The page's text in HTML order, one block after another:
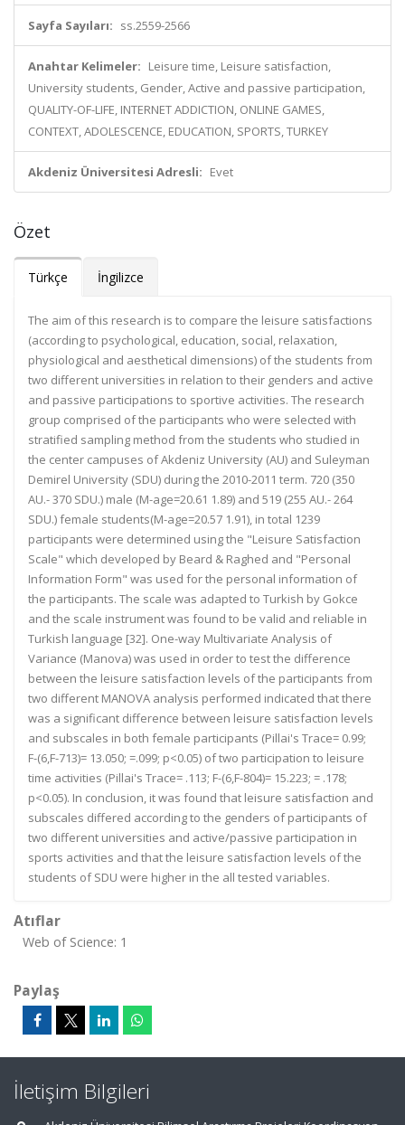
Sayfa Sayıları: ss.2559-2566
Anahtar Kelimeler: Leisure time, Leisure satisfaction,
University students, Gender, Active and passive participation,
QUALITY-OF-LIFE, INTERNET ADDICTION, ONLINE GAMES,
CONTEXT, ADOLESCENCE, EDUCATION, SPORTS, TURKEY
Akdeniz Üniversitesi Adresli: Evet
Özet
Türkçe İngilizce
The aim of this research is to compare the leisure satisfactions
(according to psychological, education, social, relaxation,
physiological and aesthetical dimensions) of the students from
two different universities in relation to their genders and active
and passive participations to sportive activities. The research
group comprised of the participants who were selected with
stratified sampling method from the students who studied in
the center campuses of Akdeniz University (AU) and Suleyman
Demirel University (SDU) during the 2010-2011 term. 720 (350
AU.- 370 SDU.) male (M-age=20.61 1.89) and 519 (255 AU.- 264
SDU.) female students(M-age=20.57 1.91), in total 1239
participants were determined using the "Leisure Satisfaction
Scale" which developed by Beard & Raghed and "Personal
Information Form" was used for the personal information of
the participants. The scale was adapted to Turkish by Gokce
and the scale instrument was found to be valid and reliable in
Turkish language [32]. One-way Multivariate Analysis of
Variance (Manova) was used in order to test the difference
between the leisure satisfaction levels of the participants from
two different MANOVA analysis performed indicated that there
was a significant difference between leisure satisfaction levels
and subscales in both female participants (Pillai's Trace= 0.99;
F-(6,F-713)= 13.050; =.099; p<0.05) of two participation to leisure
time activities (Pillai's Trace= .113; F-(6,F-804)= 15.223; = .178;
p<0.05). In conclusion, it was found that leisure satisfaction and
subscales differed according to the genders of participants of
two different universities and active/passive participation in
sports activities and that the leisure satisfaction levels of the
students of SDU were higher in the all tested variables.
Atıflar
Web of Science: 1
Paylaş
İletişim Bilgileri